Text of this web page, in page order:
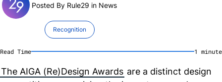
Posted By Rule29 in News
Recognition
Read Time 1 minute
The AIGA (Re)Design Awards are a distinct design